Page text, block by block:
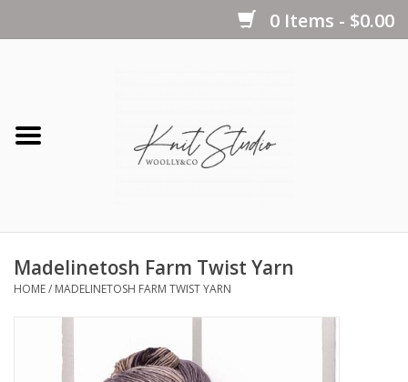
0 Items - $0.00
Notions
Patterns
Madelinetosh Farm Twist Yarn
HOME/ MADELINETOSH FARM TWIST YARN